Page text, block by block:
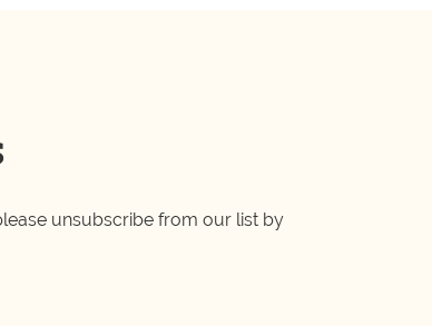
unsubscribe from our list by